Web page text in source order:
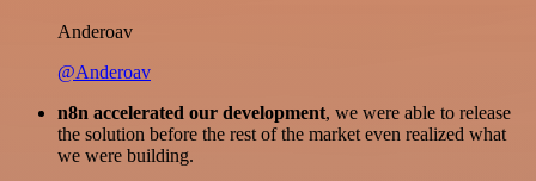
Anderoav
@Anderoav
n8n accelerated our development, we were able to release
the solution before the rest of the market even realized what
we were building.